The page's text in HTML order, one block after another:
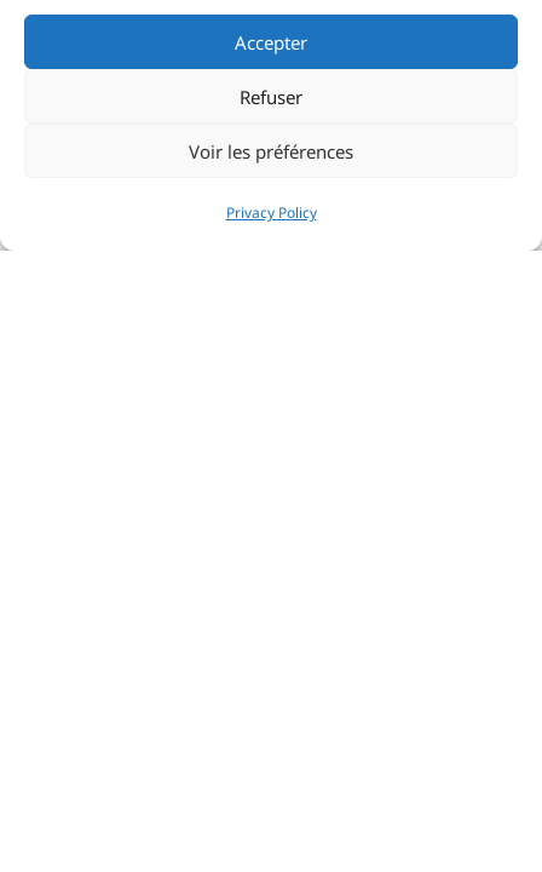
Accepter
Refuser
Voir les préférences
Privacy Policy